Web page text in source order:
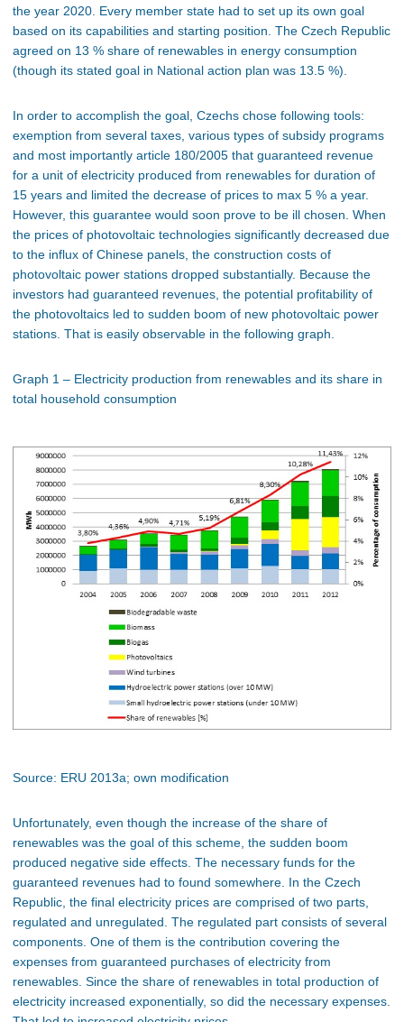
the year 2020. Every member state had to set up its own goal
based on its capabilities and starting position. The Czech Republic
agreed on 13 % share of renewables in energy consumption
(though its stated goal in National action plan was 13.5 %).
In order to accomplish the goal, Czechs chose following tools:
exemption from several taxes, various types of subsidy programs
and most importantly article 180/2005 that guaranteed revenue
for a unit of electricity produced from renewables for duration of
15 years and limited the decrease of prices to max 5 % a year.
However, this guarantee would soon prove to be ill chosen. When
the prices of photovoltaic technologies significantly decreased due
to the influx of Chinese panels, the construction costs of
photovoltaic power stations dropped substantially. Because the
investors had guaranteed revenues, the potential profitability of
the photovoltaics led to sudden boom of new photovoltaic power
stations. That is easily observable in the following graph.
Graph 1 – Electricity production from renewables and its share in
total household consumption
Source: ERU 2013a; own modification
Unfortunately, even though the increase of the share of
renewables was the goal of this scheme, the sudden boom
produced negative side effects. The necessary funds for the
guaranteed revenues had to found somewhere. In the Czech
Republic, the final electricity prices are comprised of two parts,
regulated and unregulated. The regulated part consists of several
components. One of them is the contribution covering the
expenses from guaranteed purchases of electricity from
renewables. Since the share of renewables in total production of
electricity increased exponentially, so did the necessary expenses.